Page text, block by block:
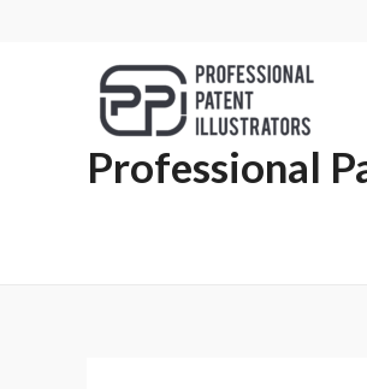
Professional